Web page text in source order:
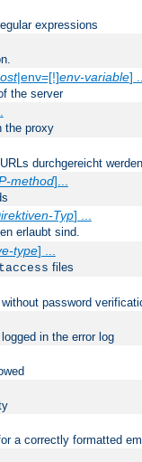
expressions
|env=[!]env-variable]
the server
the proxy
durchgereicht
method]...
Typ] ...
erlaubt sind.
type] ...
files
password
in the error log
a correctly formatted